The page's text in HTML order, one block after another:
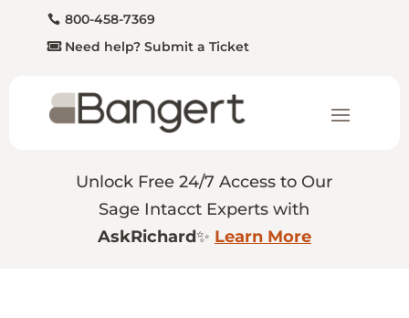
800-458-7369
Need help? Submit a Ticket
Unlock Free 24/7 Access to Our
Sage Intacct Experts with
AskRichard✨ Learn More